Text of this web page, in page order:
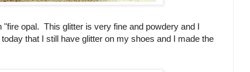
"fire opal. This glitter is very fine and powdery and I
that I still have glitter on my shoes and I made the